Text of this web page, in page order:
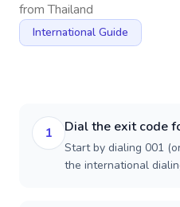
fromThailand
International Guide
1 Dial the exit code
Start by dialing 001
the international